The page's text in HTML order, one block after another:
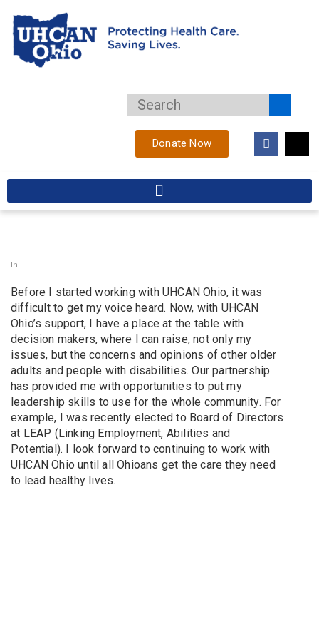
Donate Now
In
Before I started working with UHCAN Ohio, it was
difficult to get my voice heard. Now, with UHCAN
Ohio’s support, I have a place at the table with
decision makers, where I can raise, not only my
issues, but the concerns and opinions of other older
adults and people with disabilities. Our partnership
has provided me with opportunities to put my
leadership skills to use for the whole community. For
example, I was recently elected to Board of Directors
at LEAP (Linking Employment, Abilities and
Potential). I look forward to continuing to work with
UHCAN Ohio until all Ohioans get the care they need
to lead healthy lives.